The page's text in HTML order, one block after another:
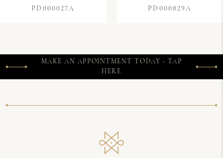
PD000027A PD000829A
MAKE AN APPOINTMENT TODAY - TAP
HERE